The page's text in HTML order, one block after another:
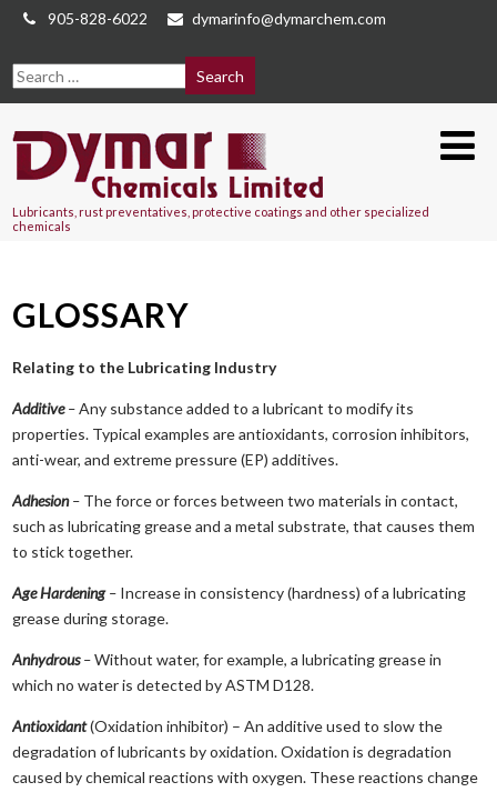
905-828-6022 dymarinfo@dymarchem.com
Lubricants, rust preventatives, protective coatings and other specialized
chemicals
GLOSSARY
Relating to the Lubricating Industry
Additive–Any substance added to a lubricant to modify its
properties. Typical examples are antioxidants, corrosion inhibitors,
anti-wear, and extreme pressure (EP) additives.
Adhesion– The force or forces between two materials in contact,
such as lubricating grease and a metal substrate, that causes them
to stick together.
Age Hardening– Increase in consistency (hardness) of a lubricating
grease during storage.
Anhydrous–Without water, for example, a lubricating grease in
which no water is detected by ASTM D128.
Antioxidant(Oxidation inhibitor) – An additive used to slow the
degradation of lubricants by oxidation. Oxidation is degradation
caused by chemical reactions with oxygen. These reactions change